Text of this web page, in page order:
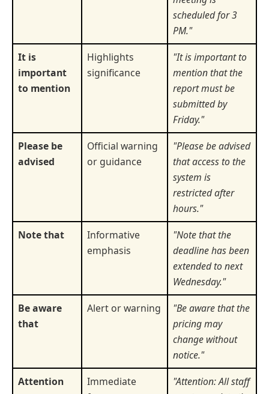
scheduled for 3
PM."
It is
important
to mention
Highlights
significance
"It is important to
mention that the
report must be
submitted by
Friday."
Please be
advised
Official warning
or guidance
"Please be advised
that access to the
system is
restricted after
hours."
Note that
Informative
emphasis
"Note that the
deadline has been
extended to next
Wednesday."
Be aware
that
Alert or warning
"Be aware that the
pricing may
change without
notice."
Attention
Immediate
"Attention: All staff